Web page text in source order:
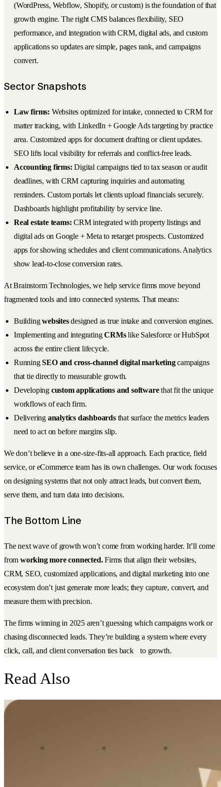
(WordPress, Webflow, Shopify, or custom) is the foundation of that
growth engine. The right CMS balances flexibility, SEO
performance, and integration with CRM, digital ads, and custom
applications so updates are simple, pages rank, and campaigns
convert.
Sector Snapshots
Law firms: Websites optimized for intake, connected to CRM for
matter tracking, with LinkedIn + Google Ads targeting by practice
area. Customized apps for document drafting or client updates.
SEO lifts local visibility for referrals and conflict-free leads.
Accounting firms: Digital campaigns tied to tax season or audit
deadlines, with CRM capturing inquiries and automating
reminders. Custom portals let clients upload financials securely.
Dashboards highlight profitability by service line.
Real estate teams: CRM integrated with property listings and
digital ads on Google + Meta to retarget prospects. Customized
apps for showing schedules and client communications. Analytics
show lead-to-close conversion rates.
At Brainstorm Technologies, we help service firms move beyond
fragmented tools and into connected systems. That means:
Buildingwebsitesdesigned as true intake and conversion engines.
Implementing and integratingCRMslike Salesforce or HubSpot
across the entire client lifecycle.
RunningSEO and cross-channel digital marketingcampaigns
that tie directly to measurable growth.
Developing custom applications and softwarethat fit the unique
workflows of each firm.
Delivering analytics dashboardsthat surface the metrics leaders
need to act on before margins slip.
We don’t believe in a one-size-fits-all approach. Each practice, field
service, or eCommerce team has its own challenges. Our work focuses
on designing systems that not only attract leads, but convert them,
serve them, and turn data into decisions.
The Bottom Line
The next wave of growth won’t come from working harder. It’ll come
from working more connected.Firms that align their websites,
CRM, SEO, customized applications, and digital marketing into one
ecosystem don’t just generate more leads; they capture, convert, and
measure them with precision.
The firms winning in 2025 aren’t guessing which campaigns work or
chasing disconnected leads. They’re building a system where every
click, call, and client conversation ties back to growth.
Read Also